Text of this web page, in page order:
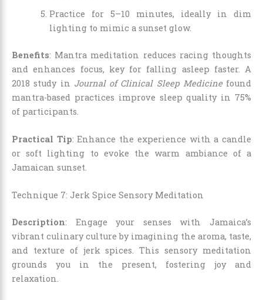
Practice for 5–10 minutes, ideally in dim
lighting to mimic a sunset glow.
Benefits: Mantra meditation reduces racing thoughts
and enhances focus, key for falling asleep faster. A
2018 study in Journal of Clinical Sleep Medicinefound
mantra-based practices improve sleep quality in 75%
of participants.
Practical Tip: Enhance the experience with a candle
or soft lighting to evoke the warm ambiance of a
Jamaican sunset.
Technique 7: Jerk Spice Sensory Meditation
Description: Engage your senses with Jamaica’s
vibrant culinary culture by imagining the aroma, taste,
and texture of jerk spices. This sensory meditation
grounds you in the present, fostering joy and
relaxation.